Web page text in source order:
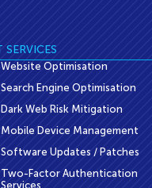
Website Optimisation
Search Engine Optimisation
Dark Web Risk Mitigation
Mobile Device Management
Software Updates / Patches
Two-Factor Authentication
Services